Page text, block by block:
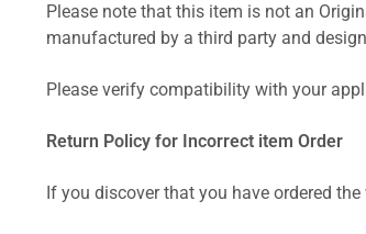
Please note that this item is not an
manufactured by a third party and
Please verify compatibility with your
Return Policy for Incorrect item Order
If you discover that you have ordered